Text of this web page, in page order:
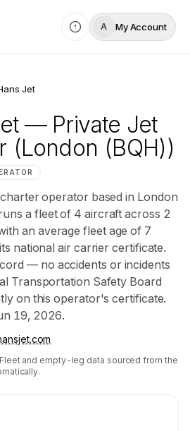
A My Account
Jet
— Private Jet
(London (BQH))
operator based in London
a fleet of 4 aircraft across 2
an average fleet age of 7
national air carrier certificate.
— no accidents or incidents
Transportation Safety Board
on this operator's certificate.
19, 2026.
and empty-leg data sourced from the